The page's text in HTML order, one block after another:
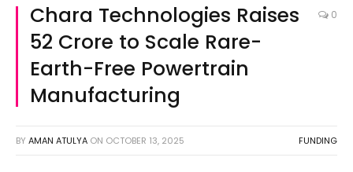
Chara Technologies Raises
₹52 Crore to Scale Rare-
Earth-Free Powertrain
Manufacturing
0
BY AMAN ATULYA ON OCTOBER 13, 2025 FUNDING